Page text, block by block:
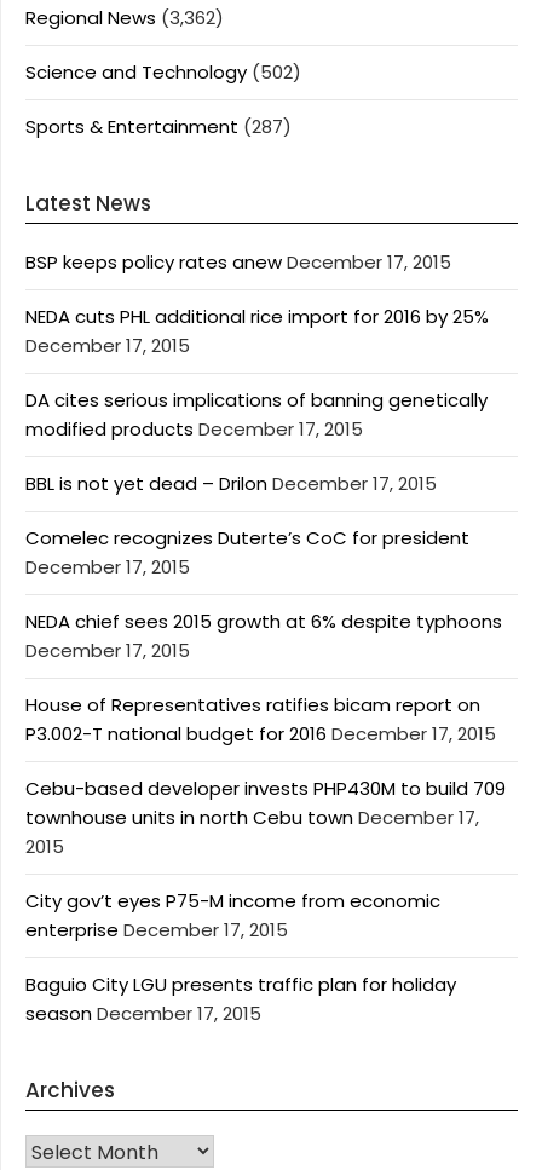
Regional News (3,362)
Science and Technology (502)
Sports & Entertainment (287)
Latest News
BSP keeps policy rates anewDecember 17, 2015
NEDA cuts PHL additional rice import for 2016 by 25%
December 17, 2015
DA cites serious implications of banning genetically
modified products December 17, 2015
BBL is not yet dead – DrilonDecember 17, 2015
Comelec recognizes Duterte’s CoC for president
December 17, 2015
NEDA chief sees 2015 growth at 6% despite typhoons
December 17, 2015
House of Representatives ratifies bicam report on
P3.002-T national budget for 2016 December 17, 2015
Cebu-based developer invests PHP430M to build 709
townhouse units in north Cebu townDecember 17,
2015
City gov’t eyes P75-M income from economic
enterprise December 17, 2015
Baguio City LGU presents traffic plan for holiday
seasonDecember 17, 2015
Archives
Archives